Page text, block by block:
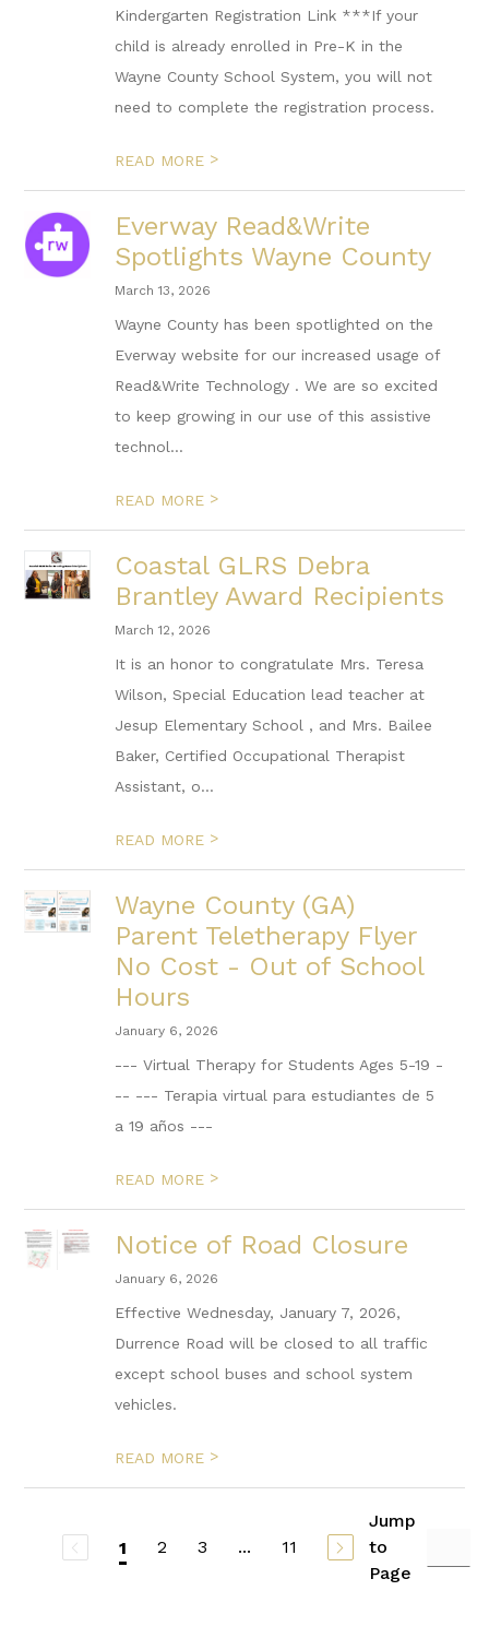
Kindergarten Registration Link ***If your
child is already enrolled in Pre-K in the
Wayne County School System, you will not
need to complete the registration process.
READ MORE >
Everway Read&Write
Spotlights Wayne County
March 13, 2026
Wayne County has been spotlighted on the
Everway website for our increased usage of
Read&Write Technology . We are so excited
to keep growing in our use of this assistive
technol...
READ MORE >
Coastal GLRS Debra
Brantley Award Recipients
March 12, 2026
It is an honor to congratulate Mrs. Teresa
Wilson, Special Education lead teacher at
Jesup Elementary School , and Mrs. Bailee
Baker, Certified Occupational Therapist
Assistant, o...
READ MORE >
Wayne County (GA)
Parent Teletherapy Flyer
No Cost - Out of School
Hours
January 6, 2026
--- Virtual Therapy for Students Ages 5-19 -
-- --- Terapia virtual para estudiantes de 5
a 19 años ---
READ MORE >
Notice of Road Closure
January 6, 2026
Effective Wednesday, January 7, 2026,
Durrence Road will be closed to all traffic
except school buses and school system
vehicles.
READ MORE >
1 2 3 ... 11
Jump
to
Page